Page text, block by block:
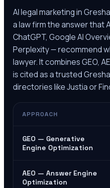
AI legal marketing in
a law firm the answer that
ChatGPT, Google AI
Perplexity — recommend
lawyer. It combines GEO,
is cited as a trusted
directories like Justia or
APPROACH
GEO — Generative
Engine Optimization
AEO — Answer Engine
Optimization